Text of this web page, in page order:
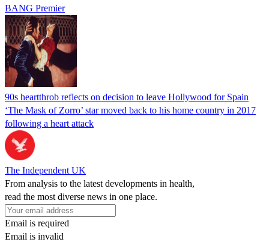
BANG Premier
90s heartthrob reflects on decision to leave Hollywood for Spain
‘The Mask of Zorro’ star moved back to his home country in 2017
following a heart attack
The Independent UK
From analysis to the latest developments in health,
read the most diverse news in one place.
Email is required
Email is invalid